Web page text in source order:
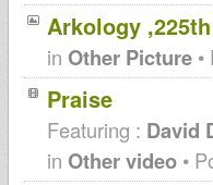
Arkology
in Other Picture
Praise
Featuring : David
in Other video •